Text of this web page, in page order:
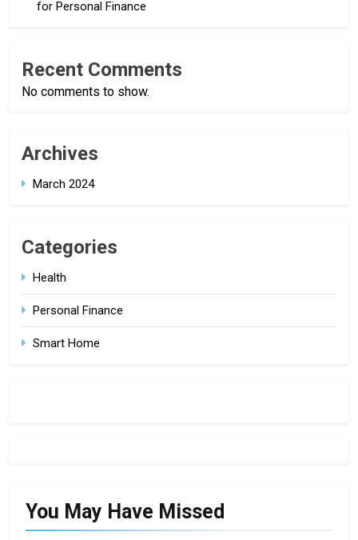
for Personal Finance
Recent Comments
No comments to show.
Archives
March 2024
Categories
Health
Personal Finance
Smart Home
You May Have Missed